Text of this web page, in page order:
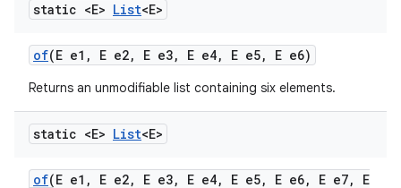
static <E> List<E>
of(E e1 , E e2, E e3, E e4, E e5, E e6)
Returns an unmodifiable list containing six elements.
static <E> List<E>
of(E e1 , E e2, E e3, E e4, E e5, E e6, E e7,
E